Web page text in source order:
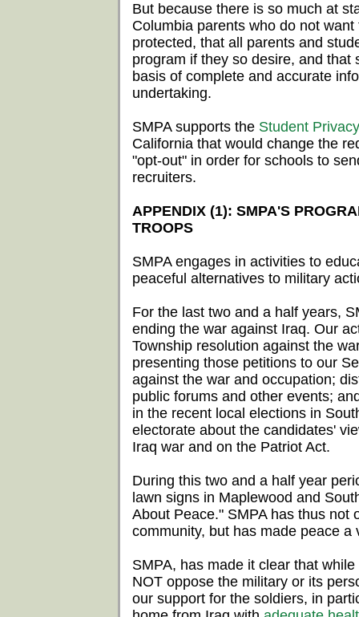
But because there is so much at
Columbia parents who do not
protected, that all parents and
program if they so desire, and
basis of complete and accurate
undertaking.
SMPA supports the Student
California that would change the
"opt-out" in order for schools to
recruiters.
APPENDIX (1): SMPA'S
TROOPS
SMPA engages in activities to
peaceful alternatives to military
For the last two and a half years,
ending the war against Iraq. Our
Township resolution against the
presenting those petitions to our
against the war and occupation;
public forums and other events;
in the recent local elections in
electorate about the candidates'
Iraq war and on the Patriot Act.
During this two and a half year
lawn signs in Maplewood and
About Peace." SMPA has thus not
community, but has made peace
SMPA, has made it clear that
NOT oppose the military or its
our support for the soldiers, in